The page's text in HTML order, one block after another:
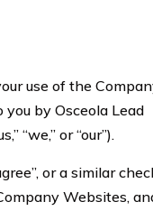
use of the
by Osceola Lead
“we,” or “our”).
or a similar
Websites,